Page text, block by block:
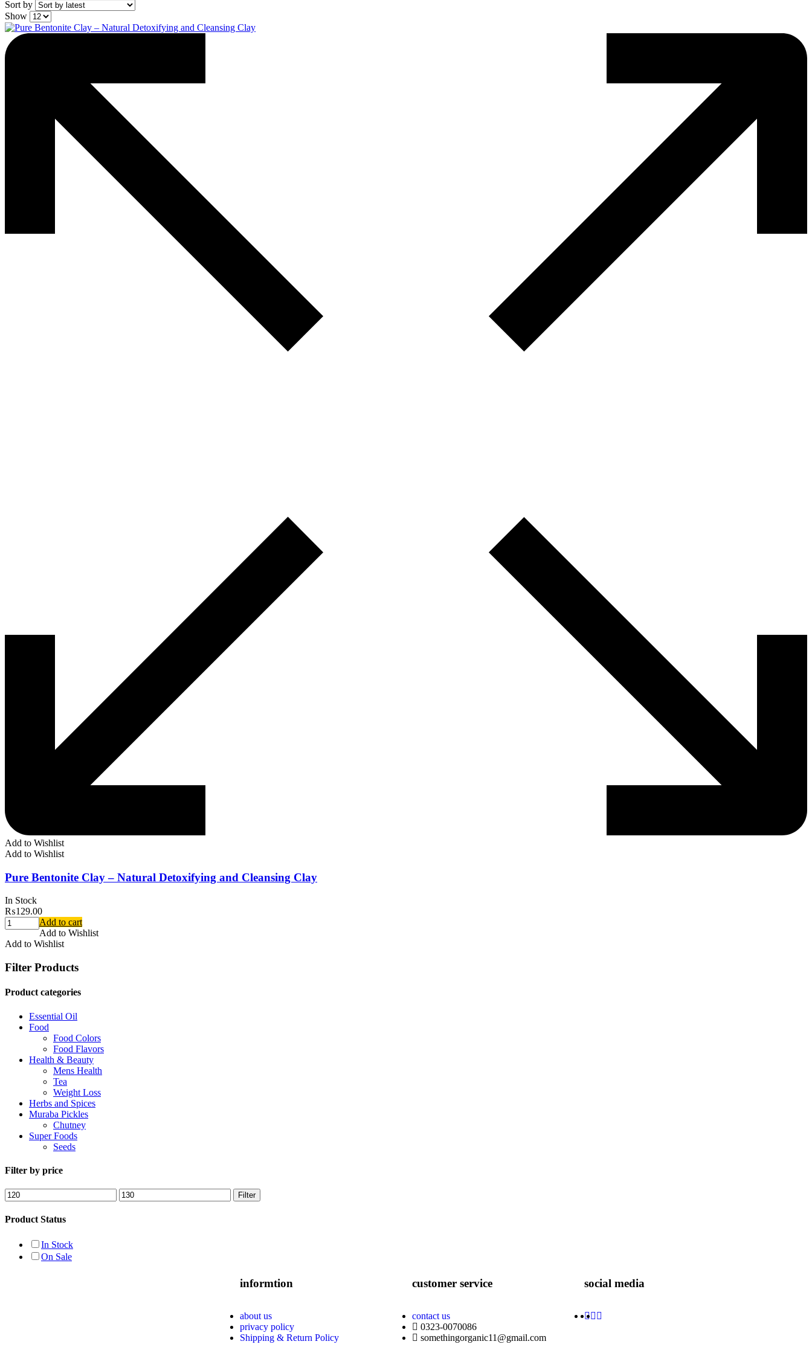
Sort by
Show
Add to Wishlist
Add to Wishlist
Pure Bentonite Clay – Natural Detoxifying and Cleansing Clay
In Stock
₨129.00
Add to cart
Add to Wishlist
Add to Wishlist
Filter Products
Product categories
Essential Oil
Food
Food Colors
Food Flavors
Health & Beauty
Mens Health
Tea
Weight Loss
Herbs and Spices
Muraba Pickles
Chutney
Super Foods
Seeds
Filter by price
Filter
Product Status
In Stock
On Sale
informtion
about us
privacy policy
Shipping & Return Policy
customer service
contact us
0323-0070086
somethingorganic11@gmail.com
social media